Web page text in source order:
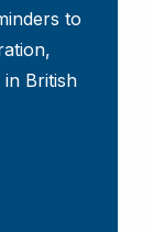
to
British